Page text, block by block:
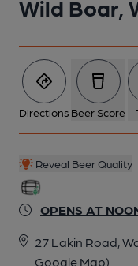
Wild Boar,
Directions Beer Score
Reveal Beer Quality
OPENS AT
27 Lakin Road,
Google Map)